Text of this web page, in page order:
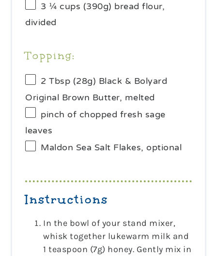
3 ¼ cups (390g) bread flour,
divided
Topping:
2 Tbsp (28g) Black & Bolyard
Original Brown Butter, melted
pinch of chopped fresh sage
leaves
Maldon Sea Salt Flakes, optional
Instructions
In the bowl of your stand mixer,
whisk together lukewarm milk and
1 teaspoon (7g) honey. Gently mix in